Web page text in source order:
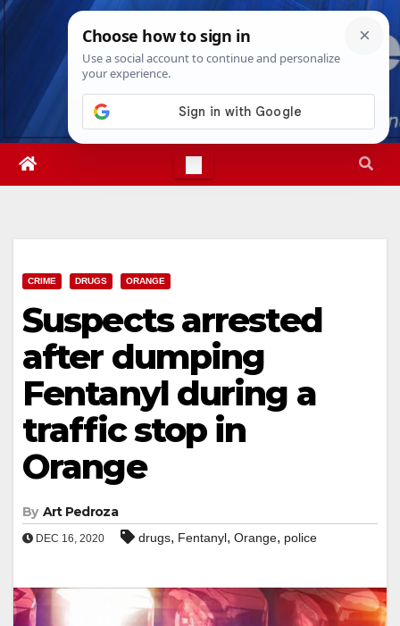
Skip
Sun. Aug 9th, 202611:55:58 AM
CRIME DRUGS ORANGE
Suspects arrested
after dumping
Fentanyl during a
traffic stop in
Orange
By Art Pedroza
DEC 16, 2020 drugs, Fentanyl, Orange, police